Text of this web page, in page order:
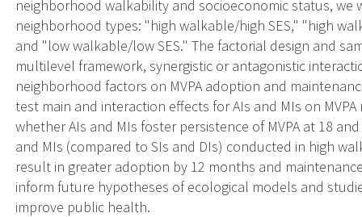
neighborhood walkability and socioeconomic status,
neighborhood types: "high walkable/high SES," "high
and "low walkable/low SES." The factorial design and
multilevel framework, synergistic or antagonistic
neighborhood factors on MVPA adoption and
test main and interaction effects for AIs and MIs on
whether AIs and MIs foster persistence of MVPA at 18
and MIs (compared to SIs and DIs) conducted in high
result in greater adoption by 12 months and
inform future hypotheses of ecological models and
improve public health.